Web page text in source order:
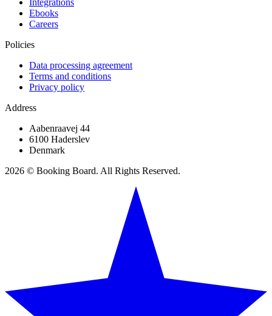
Ebooks
Careers
Policies
Data processing agreement
Terms and conditions
Privacy policy
Address
Aabenraavej 44
6100 Haderslev
Denmark
2026 © Booking Board. All Rights Reserved.